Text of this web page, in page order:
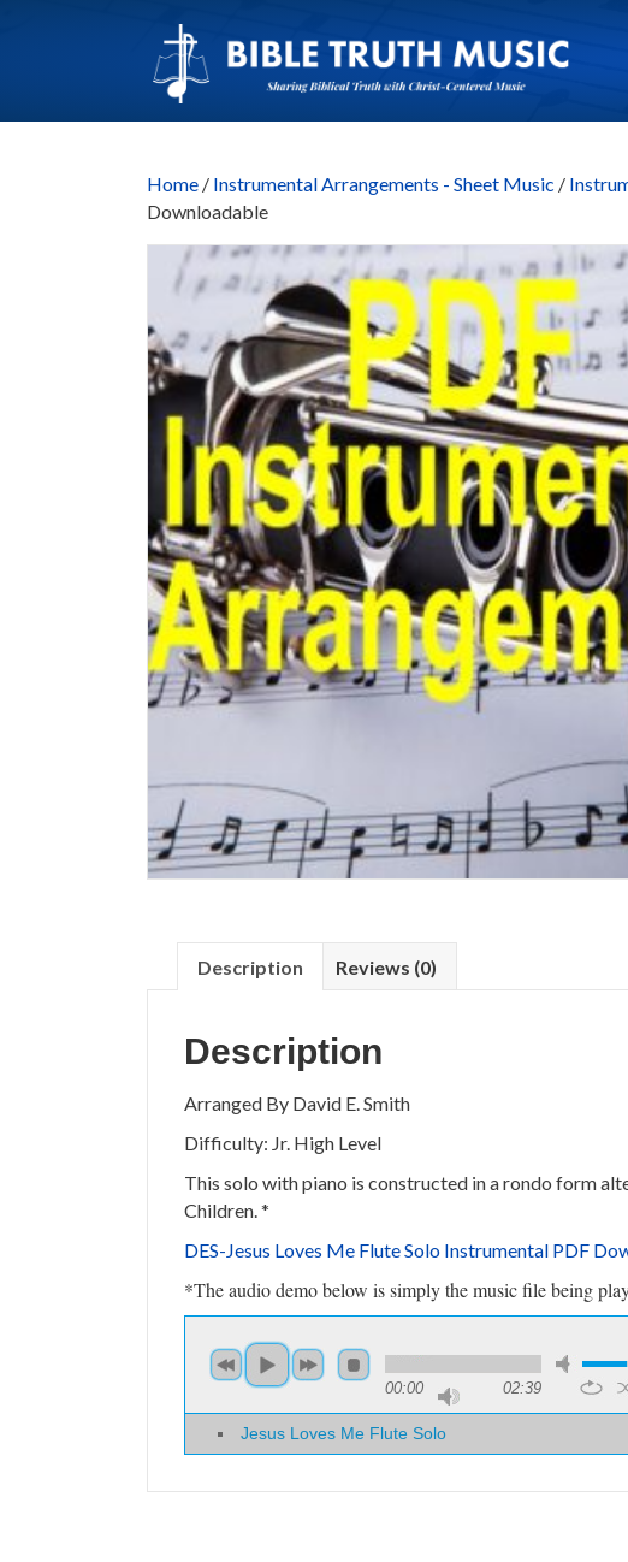
Home / Instrumental Arrangements - Sheet Music /
Downloadable
Description Reviews (0)
Description
Arranged By David E. Smith
Difficulty: Jr. High Level
This solo with piano is constructed in a rondo form
Children. *
DES- Jesus Loves Me Flute Solo Instrumental PDF
*The audio demo below is simply the music file being
00:00 02:39
Jesus Loves Me Flute Solo